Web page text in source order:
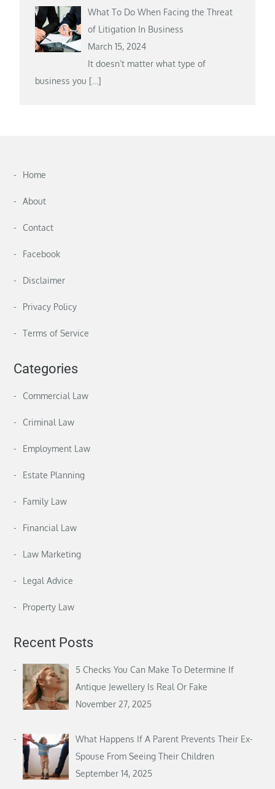
What To Do When Facing the Threat
of Litigation In Business
March 15, 2024
It doesn’t matter what type of
business you […]
Home
About
Contact
Facebook
Disclaimer
Privacy Policy
Terms of Service
Categories
Commercial Law
Criminal Law
Employment Law
Estate Planning
Family Law
Financial Law
Law Marketing
Legal Advice
Property Law
Recent Posts
5 Checks You Can Make To Determine If
Antique Jewellery Is Real Or Fake
November 27, 2025
What Happens If A Parent Prevents Their Ex-
Spouse From Seeing Their Children
September 14, 2025